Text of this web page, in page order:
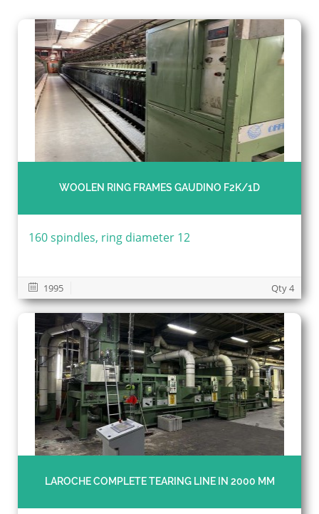
WOOLEN RING FRAMES GAUDINO F2K/1D
160 spindles, ring diameter 12
1995 Qty 4
LAROCHE COMPLETE TEARING LINE IN 2000 MM